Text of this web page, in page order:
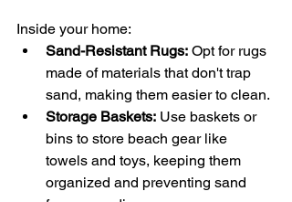
Inside your home:
Sand-Resistant Rugs: Opt for rugs
made of materials that don't trap
sand, making them easier to clean.
Storage Baskets: Use baskets or
bins to store beach gear like
towels and toys, keeping them
organized and preventing sand